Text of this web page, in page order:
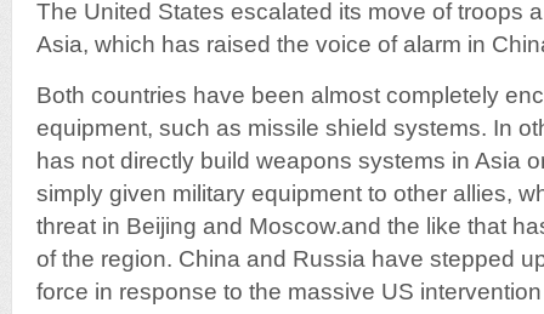
The United States escalated its move of troops
Asia, which has raised the voice of alarm in
Both countries have been almost completely
equipment, such as missile shield systems. In
has not directly build weapons systems in Asia
simply given military equipment to other allies,
threat in Beijing and Moscow.and the like that
of the region. China and Russia have stepped
force in response to the massive US